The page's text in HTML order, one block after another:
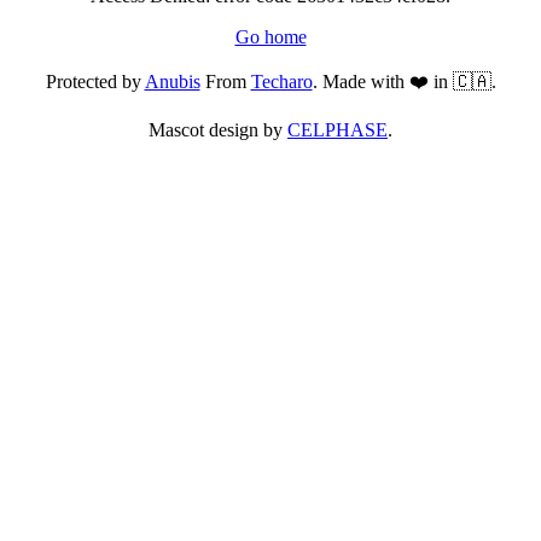
Go home
Protected byAnubisFrom Techaro. Made with ❤️ in 🇨🇦.
Mascot design by CELPHASE.